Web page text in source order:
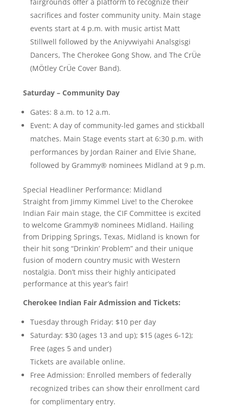
fairgrounds offer a platform to recognize their
sacrifices and foster community unity. Main stage
events start at 4 p.m. with music artist Matt
Stillwell followed by the Aniyvwiyahi Analsgisgi
Dancers, The Cherokee Gong Show, and The CrÜe
(MÖtley CrÜe Cover Band).
Saturday – Community Day
Gates: 8 a.m. to 12 a.m.
Event: A day of community-led games and stickball
matches. Main Stage events start at 6:30 p.m. with
performances by Jordan Rainer and Elvie Shane,
followed by Grammy® nominees Midland at 9 p.m.
Special Headliner Performance: Midland
Straight from Jimmy Kimmel Live! to the Cherokee
Indian Fair main stage, the CIF Committee is excited
to welcome Grammy® nominees Midland. Hailing
from Dripping Springs, Texas, Midland is known for
their hit song “Drinkin’ Problem” and their unique
fusion of modern country music with Western
nostalgia. Don’t miss their highly anticipated
performance at this year’s fair!
Cherokee Indian Fair Admission and Tickets:
Tuesday through Friday: $10 per day
Saturday: $30 (ages 13 and up); $15 (ages 6-12);
Free (ages 5 and under)
Tickets are available online.
Free Admission: Enrolled members of federally
recognized tribes can show their enrollment card
for complimentary entry.